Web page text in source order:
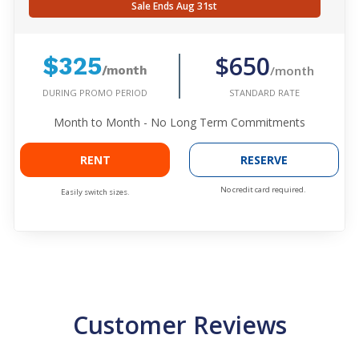
Sale Ends Aug 31st
$325/month
DURING PROMO PERIOD
$650/month
STANDARD RATE
Month to Month - No Long Term Commitments
RENT
Easily switch sizes.
RESERVE
No credit card required.
Customer Reviews